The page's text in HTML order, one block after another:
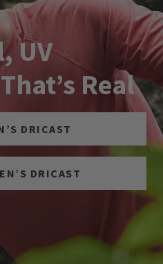
UV
Real
DRICAST
DRICAST